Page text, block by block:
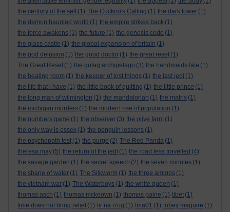
the century of the self (1) The Cuckoo's Calling (1) the dark tower (1)
the demon haunted world (1) the empire strikes back (1)
the force awakens (1) the future (1) the genesis code (1)
the glass castle (1) the global expansion of britain (1)
the god delusion (1) the good doctor (1) the great reset (1)
The Great Reset (1) the gulag archipelago (3) the handmaids tale (1)
the healing room (1) the keeper of lost things (1) the last jedi (1)
the life that i have (1) the little book of quitting (1) the little prince (1)
the long man of wilmington (1) the mandalorian (1) the matrix (1)
the michigan murders (1) the modern rise of population (1)
the numbers game (1) the observer (3) the olive farm (1)
the only way is essex (1) the penguin lessons (1)
the psychopath test (1) the purge (2) The Red Panda (1)
theresa may (5) the return of the jedi (1) the road less travelled (4)
the savage garden (1) the secret speech (2) the seven minutes (1)
the shape of water (1) The Silkworm (1) the three amigos (1)
the vietnam war (1) The Waterboys (1) the white queen (1)
thomas asch (1) thomas mckeown (1) thomas paine (1) tibet (1)
time does not bring relief (1) tir na n'og (1) tma01 (1) tobey maguire (1)